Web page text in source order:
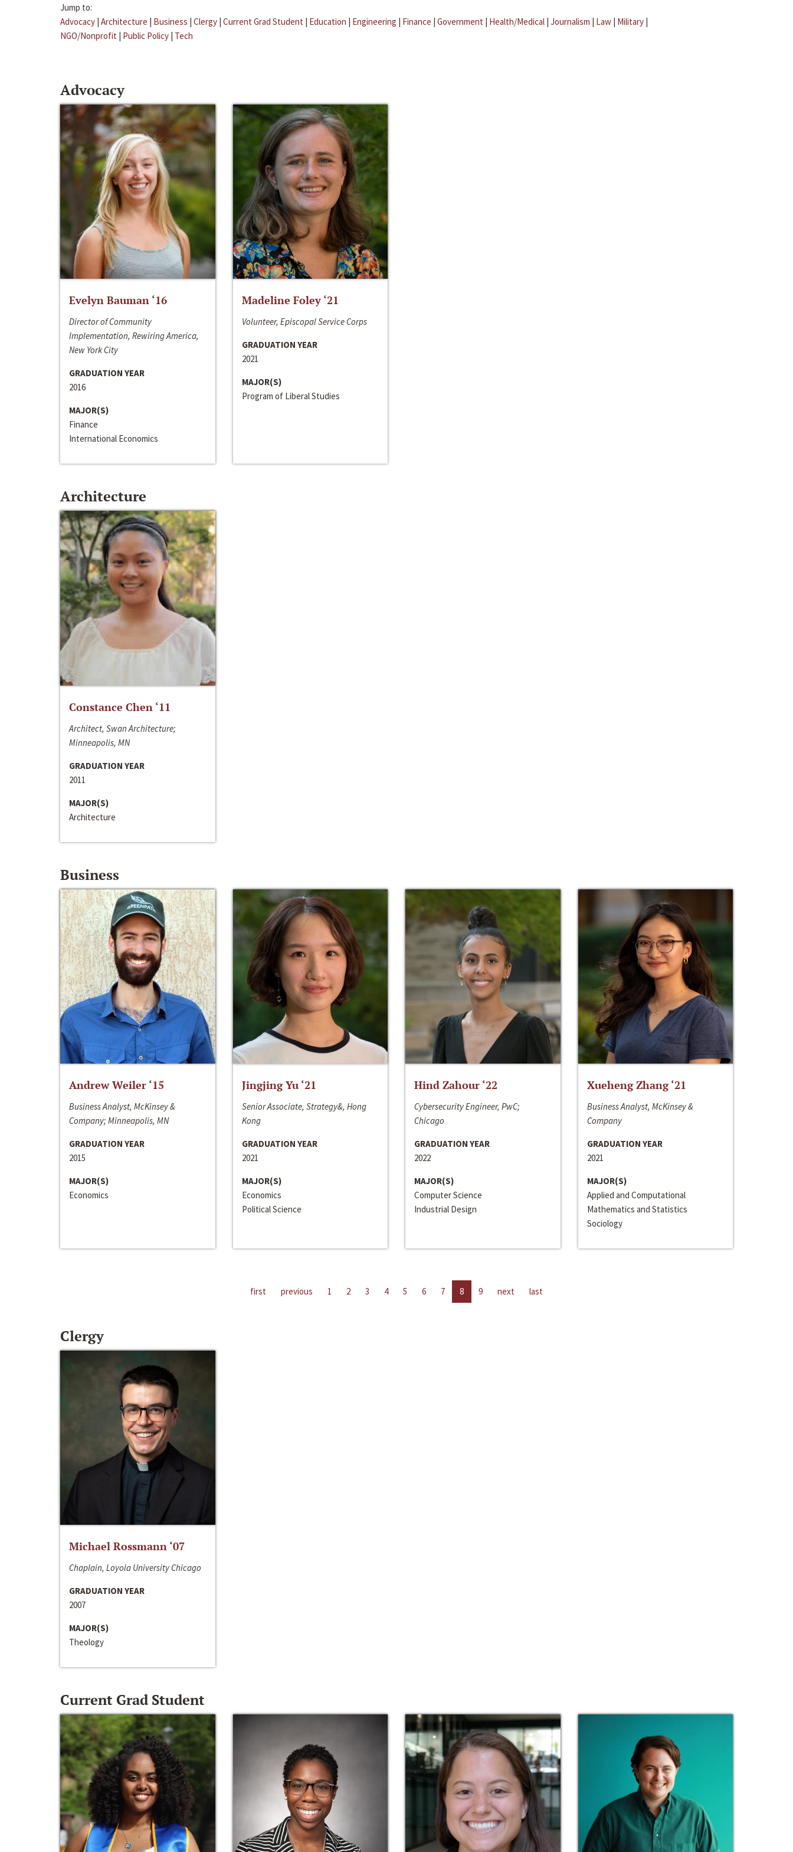
Jump to:
Advocacy | Architecture | Business | Clergy | Current Grad Student | Education | Engineering | Finance | Government | Health/Medical | Journalism | Law | Military |
NGO/Nonprofit | Public Policy | Tech
Advocacy
Evelyn Bauman ‘16
Director of Community
Implementation, Rewiring America,
New York City
GRADUATION YEAR
2016
MAJOR(S)
Finance
International Economics
Madeline Foley ‘21
Volunteer, Episcopal Service Corps
GRADUATION YEAR
2021
MAJOR(S)
Program of Liberal Studies
Architecture
Constance Chen ‘11
Architect, Swan Architecture;
Minneapolis, MN
GRADUATION YEAR
2011
MAJOR(S)
Architecture
Business
Andrew Weiler ‘15
Business Analyst, McKinsey &
Company; Minneapolis, MN
GRADUATION YEAR
2015
MAJOR(S)
Economics
Jingjing Yu ‘21
Senior Associate, Strategy&, Hong
Kong
GRADUATION YEAR
2021
MAJOR(S)
Economics
Political Science
Hind Zahour ‘22
Cybersecurity Engineer, PwC;
Chicago
GRADUATION YEAR
2022
MAJOR(S)
Computer Science
Industrial Design
Xueheng Zhang ‘21
Business Analyst, McKinsey &
Company
GRADUATION YEAR
2021
MAJOR(S)
Applied and Computational
Mathematics and Statistics
Sociology
first previous 1 2 3 4 5 6 7 8 9 next last
Clergy
Michael Rossmann ‘07
Chaplain, Loyola University Chicago
GRADUATION YEAR
2007
MAJOR(S)
Theology
Current Grad Student